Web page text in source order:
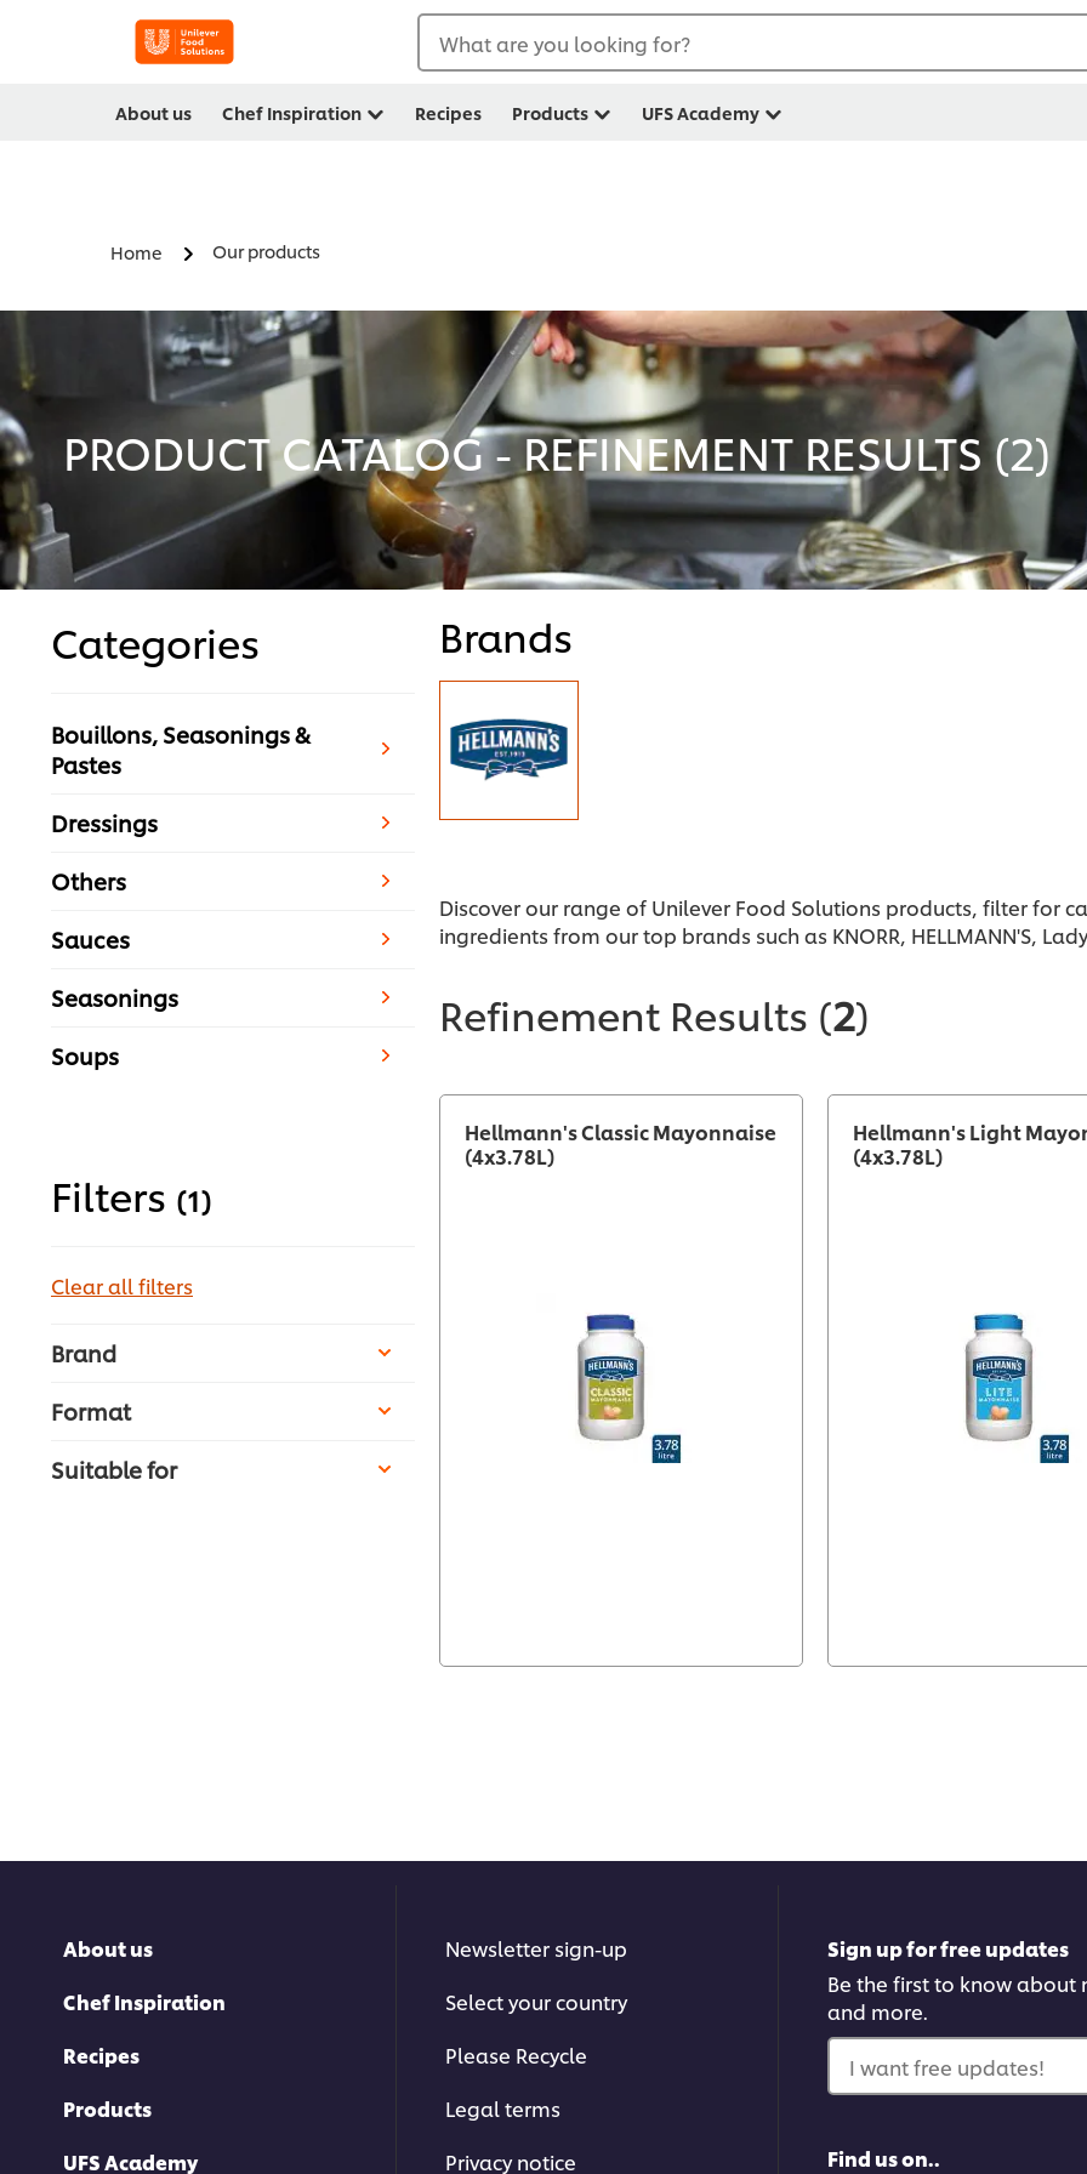
What are you looking for?
About us Chef Inspiration Recipes Products UFS Academy
Home Our products
PRODUCT CATALOG - REFINEMENT RESULTS (2)
Categories
Bouillons, Seasonings &
Pastes
Dressings
Others
Sauces
Seasonings
Soups
Filters (1)
Clear all filters
Brand
Format
Suitable for
Brands
Discover our range of Unilever Food Solutions products, filter for
ingredients from our top brands such as KNORR, HELLMANN'S,
Refinement Results (2)
Hellmann's Classic Mayonnaise
(4x3.78L)
Hellmann's Light
(4x3.78L)
About us
Chef Inspiration
Recipes
Products
UFS Academy
Newsletter sign-up
Select your country
Please Recycle
Legal terms
Privacy notice
Sign up for free updates
Be the first to know about
and more.
I want free updates!
Find us on..